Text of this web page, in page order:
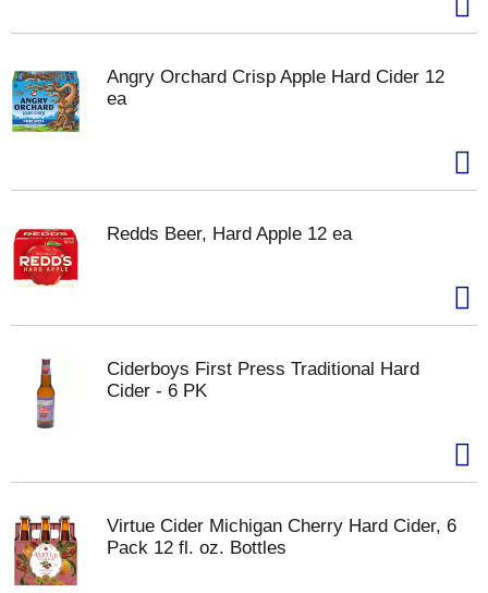
Angry Orchard Crisp Apple Hard Cider 12
ea
Redds Beer, Hard Apple 12 ea
Ciderboys First Press Traditional Hard
Cider - 6 PK
Virtue Cider Michigan Cherry Hard Cider, 6
Pack 12 fl. oz. Bottles